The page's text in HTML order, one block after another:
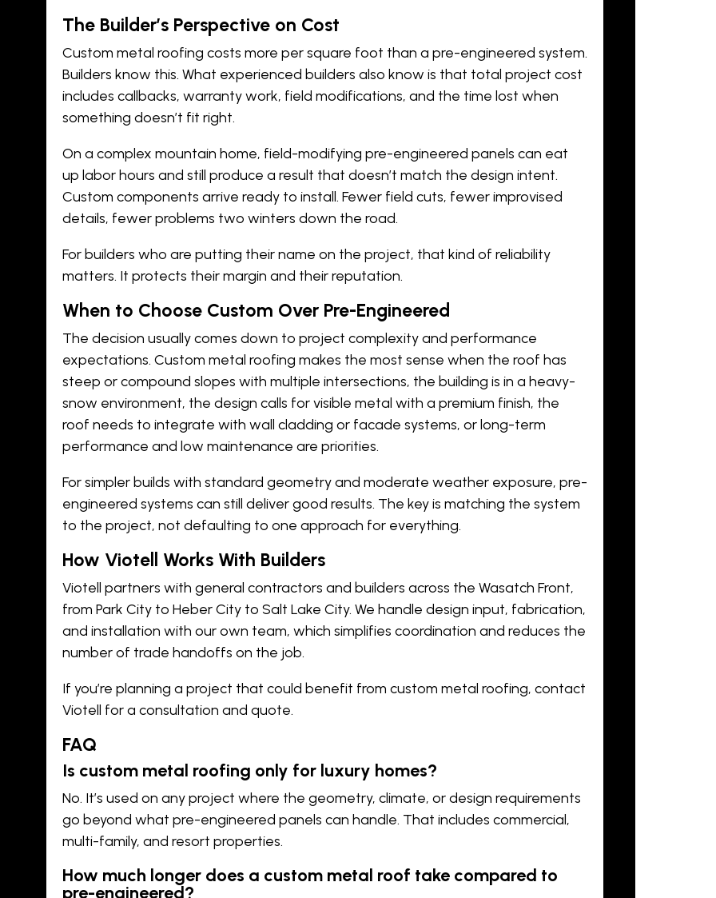
The Builder’s Perspective on Cost
Custom metal roofing costs more per square foot than a pre-engineered system.
Builders know this. What experienced builders also know is that total project cost
includes callbacks, warranty work, field modifications, and the time lost when
something doesn’t fit right.
On a complex mountain home, field-modifying pre-engineered panels can eat
up labor hours and still produce a result that doesn’t match the design intent.
Custom components arrive ready to install. Fewer field cuts, fewer improvised
details, fewer problems two winters down the road.
For builders who are putting their name on the project, that kind of reliability
matters. It protects their margin and their reputation.
When to Choose Custom Over Pre-Engineered
The decision usually comes down to project complexity and performance
expectations. Custom metal roofing makes the most sense when the roof has
steep or compound slopes with multiple intersections, the building is in a heavy-
snow environment, the design calls for visible metal with a premium finish, the
roof needs to integrate with wall cladding or facade systems, or long-term
performance and low maintenance are priorities.
For simpler builds with standard geometry and moderate weather exposure, pre-
engineered systems can still deliver good results. The key is matching the system
to the project, not defaulting to one approach for everything.
How Viotell Works With Builders
Viotell partners with general contractors and builders across the Wasatch Front,
from Park Cityto Heber Cityto Salt Lake City. We handle design input, fabrication,
and installation with our own team, which simplifies coordination and reduces the
number of trade handoffs on the job.
If you’re planning a project that could benefit from custom metal roofing, contact
Viotell for a consultation and quote.
FAQ
Is custom metal roofing only for luxury homes?
No. It’s used on any project where the geometry, climate, or design requirements
go beyond what pre-engineered panels can handle. That includes commercial,
multi-family, and resort properties.
How much longer does a custom metal roof take compared to
pre-engineered?